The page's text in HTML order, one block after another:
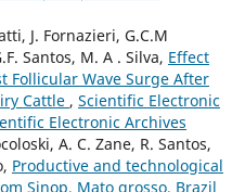
J. Fornazieri, G.C.M
Santos, M. A . Silva, Effect
Follicular Wave Surge After
Cattle , Scientific Electronic
Electronic Archives
A. C. Zane, R. Santos,
Productive and technological
Sinop, Mato grosso, Brazil